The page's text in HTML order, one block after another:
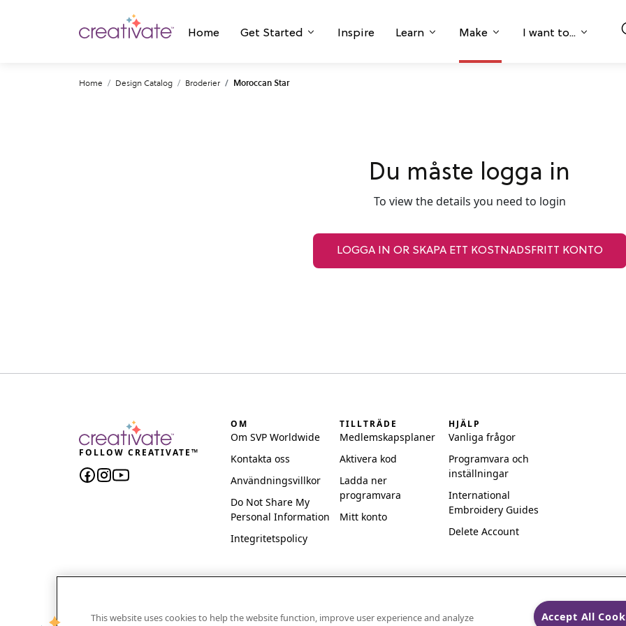
Home Get Started Inspire Learn Make I want to...
Home Design Catalog Broderier Moroccan Star
Du måste logga in
To view the details you need to login
LOGGA IN OR SKAPA ETT KOSTNADSFRITT KONTO
FOLLOW CREATIVATE™
OM
Om SVP Worldwide
Kontakta oss
Användningsvillkor
Do Not Share My
Personal Information
Integritetspolicy
TILLTRÄDE
Medlemskapsplaner
Aktivera kod
Ladda ner
programvara
Mitt konto
HJÄLP
Vanliga frågor
Programvara och
inställningar
International
Embroidery Guides
Delete Account
CREATIVATE and MYSEWNET are exclusive trademarks of Singer Sourcing Limited LLC.
This website uses cookies to help the website function, improve user experience and analyze
Accept All